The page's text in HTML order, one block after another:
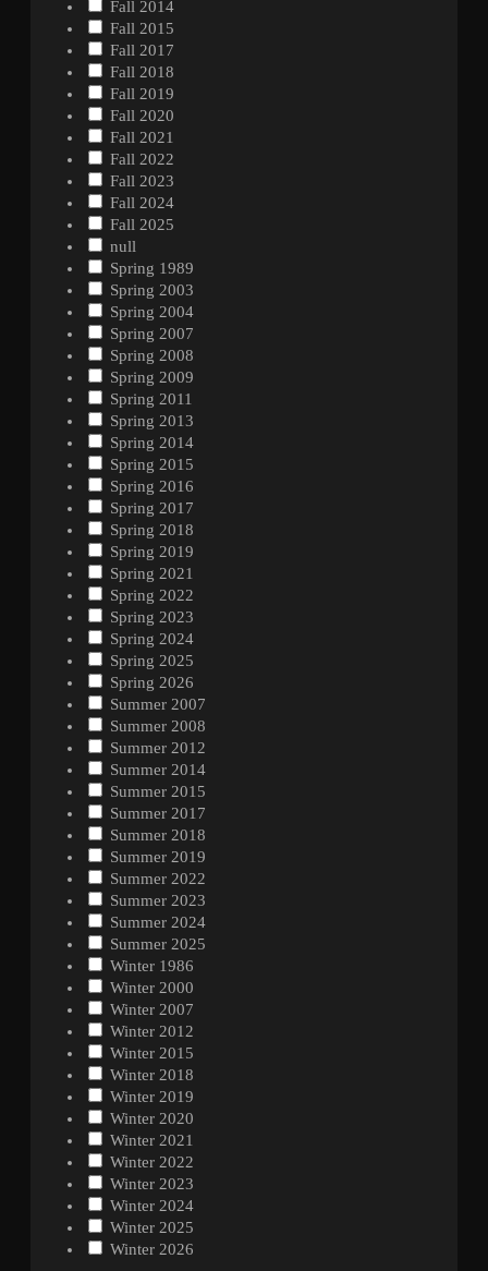
Fall 2014
Fall 2015
Fall 2017
Fall 2018
Fall 2019
Fall 2020
Fall 2021
Fall 2022
Fall 2023
Fall 2024
Fall 2025
null
Spring 1989
Spring 2003
Spring 2004
Spring 2007
Spring 2008
Spring 2009
Spring 2011
Spring 2013
Spring 2014
Spring 2015
Spring 2016
Spring 2017
Spring 2018
Spring 2019
Spring 2021
Spring 2022
Spring 2023
Spring 2024
Spring 2025
Spring 2026
Summer 2007
Summer 2008
Summer 2012
Summer 2014
Summer 2015
Summer 2017
Summer 2018
Summer 2019
Summer 2022
Summer 2023
Summer 2024
Summer 2025
Winter 1986
Winter 2000
Winter 2007
Winter 2012
Winter 2015
Winter 2018
Winter 2019
Winter 2020
Winter 2021
Winter 2022
Winter 2023
Winter 2024
Winter 2025
Winter 2026